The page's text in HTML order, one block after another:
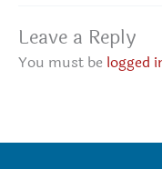
Leave a Reply
You must be logged